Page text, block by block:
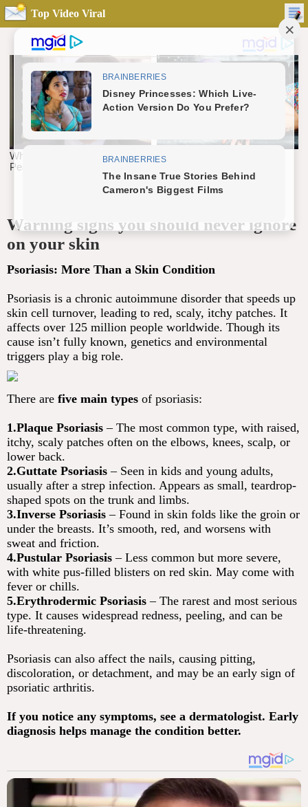
Top Video Viral
Warning signs you should never ignore
on your skin
Psoriasis: More Than a Skin Condition
Psoriasis is a chronic autoimmune disorder that speeds up
skin cell turnover, leading to red, scaly, itchy patches. It
affects over 125 million people worldwide. Though its
cause isn’t fully known, genetics and environmental
triggers play a big role.
There are five main types of psoriasis:
1.Plaque Psoriasis – The most common type, with raised,
itchy, scaly patches often on the elbows, knees, scalp, or
lower back.
2.Guttate Psoriasis – Seen in kids and young adults,
usually after a strep infection. Appears as small, teardrop-
shaped spots on the trunk and limbs.
3.Inverse Psoriasis – Found in skin folds like the groin or
under the breasts. It’s smooth, red, and worsens with
sweat and friction.
4.Pustular Psoriasis – Less common but more severe,
with white pus-filled blisters on red skin. May come with
fever or chills.
5.Erythrodermic Psoriasis – The rarest and most serious
type. It causes widespread redness, peeling, and can be
life-threatening.
Psoriasis can also affect the nails, causing pitting,
discoloration, or detachment, and may be an early sign of
psoriatic arthritis.
If you notice any symptoms, see a dermatologist. Early
diagnosis helps manage the condition better.